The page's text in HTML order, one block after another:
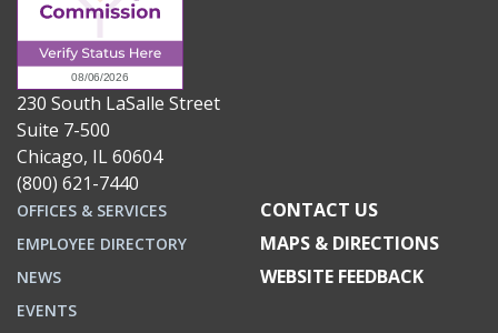
230 South LaSalle Street
Suite 7-500
Chicago, IL 60604
(800) 621-7440
OFFICES & SERVICES
EMPLOYEE DIRECTORY
NEWS
EVENTS
CONTACT US
MAPS & DIRECTIONS
WEBSITE FEEDBACK